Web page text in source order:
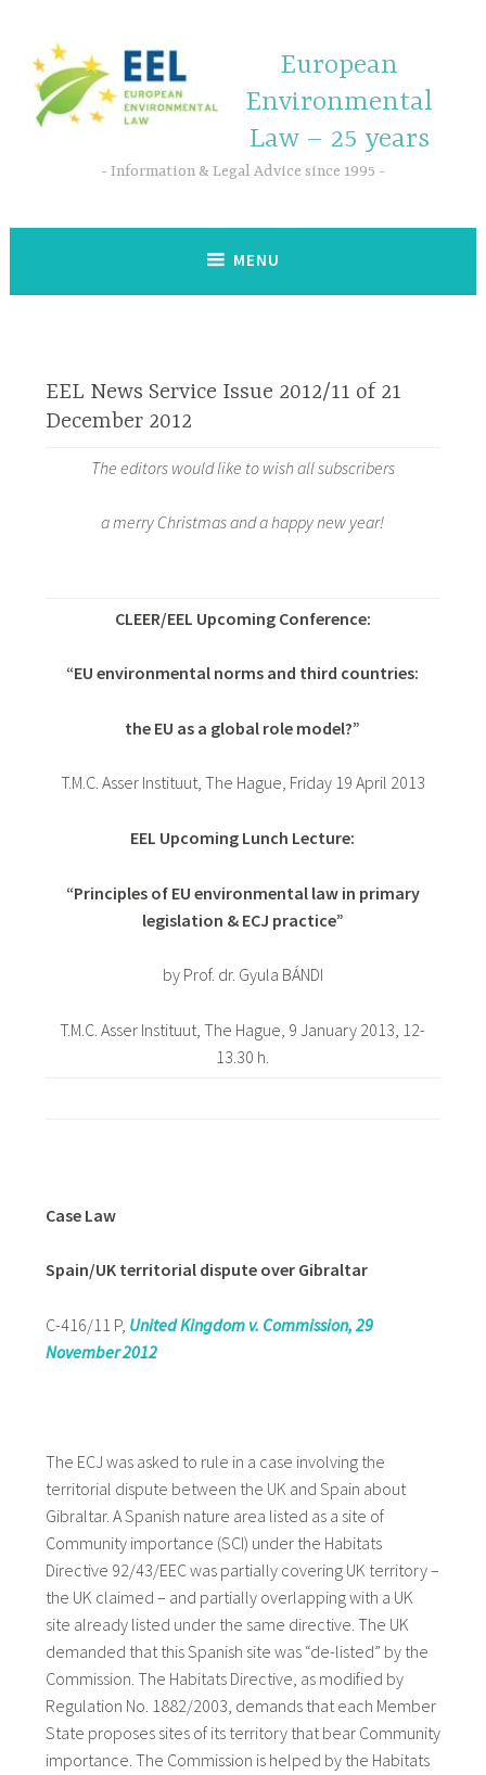
European
Environmental
Law – 25 years
Information & Legal Advice since 1995
MENU
EEL News Service Issue 2012/11 of 21
December 2012
The editors would like to wish all subscribers
a merry Christmas and a happy new year!
CLEER/EEL Upcoming Conference:
“EU environmental norms and third countries:
the EU as a global role model?”
T.M.C. Asser Instituut, The Hague, Friday 19 April 2013
EEL Upcoming Lunch Lecture:
“Principles of EU environmental law in primary
legislation & ECJ practice”
by Prof. dr. Gyula BÁNDI
T.M.C. Asser Instituut, The Hague, 9 January 2013, 12-
13.30 h.
Case Law
Spain/UK territorial dispute over Gibraltar
C-416/11 P, United Kingdom v. Commission, 29
November 2012
The ECJ was asked to rule in a case involving the
territorial dispute between the UK and Spain about
Gibraltar. A Spanish nature area listed as a site of
Community importance (SCI) under the Habitats
Directive 92/43/EEC was partially covering UK territory –
the UK claimed – and partially overlapping with a UK
site already listed under the same directive. The UK
demanded that this Spanish site was “de-listed” by the
Commission. The Habitats Directive, as modified by
Regulation No. 1882/2003, demands that each Member
State proposes sites of its territory that bear Community
importance. The Commission is helped by the Habitats